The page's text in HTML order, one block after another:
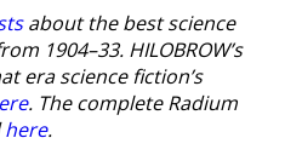
about the best science
1904–33. HILOBROW’s
era science fiction’s
. The complete Radium
here.